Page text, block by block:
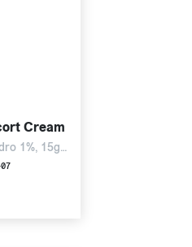
Cream
1%, 15g